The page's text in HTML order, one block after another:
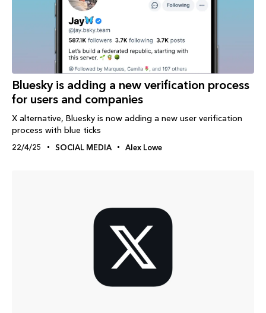
Bluesky is adding a new verification process
for users and companies
X alternative, Bluesky is now adding a new user verification
process with blue ticks
22/4/25 SOCIAL MEDIA Alex Lowe